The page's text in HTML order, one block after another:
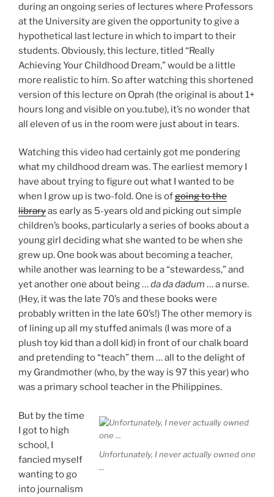
during an ongoing series of lectures where Professors
at the University are given the opportunity to give a
hypothetical last lecture in which to impart to their
students. Obviously, this lecture, titled “Really
Achieving Your Childhood Dream,” would be a little
more realistic to him. So after watching this shortened
version of this lecture on Oprah (the original is about 1+
hours long and visible on you.tube), it’s no wonder that
all eleven of us in the room were just about in tears.
Watching this video had certainly got me pondering
what my childhood dream was. The earliest memory I
have about trying to figure out what I wanted to be
when I grow up is two-fold. One is ofgoing to the
libraryas early as 5-years old and picking out simple
children’s books, particularly a series of books about a
young girl deciding what she wanted to be when she
grew up. One book was about becoming a teacher,
while another was learning to be a “stewardess,” and
yet another one about being …da da dadum … a nurse.
(Hey, it was the late 70’s and these books were
probably written in the late 60’s!) The other memory is
of lining up all my stuffed animals (I was more of a
plush toy kid than a doll kid) in front of our chalk board
and pretending to “teach” them … all to the delight of
my Grandmother (who, by the way is 97 this year) who
was a primary school teacher in the Philippines.
Unfortunately, I never actually owned one
...
But by the time
I got to high
school, I
fancied myself
wanting to go
into journalism